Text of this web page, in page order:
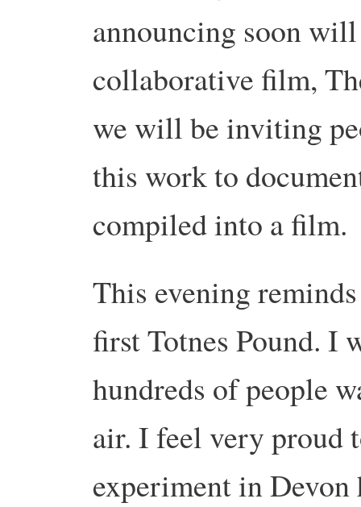
announcing soon
collaborative film,
we will be inviting
this work to
compiled into a film.
This evening
first Totnes Pound. I
hundreds of people
air. I feel very proud
experiment in